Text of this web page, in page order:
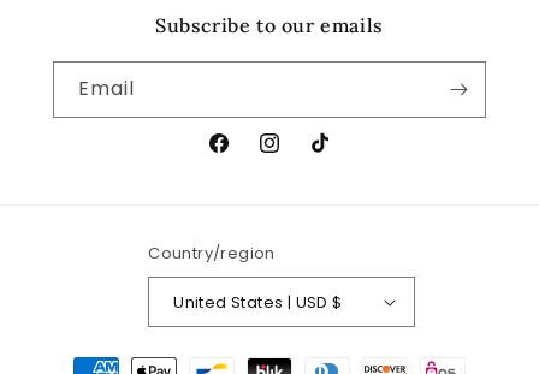
Subscribe to our emails
Email
FacebookInstagram
TikTok
Country/region
United States | USD $
Payment